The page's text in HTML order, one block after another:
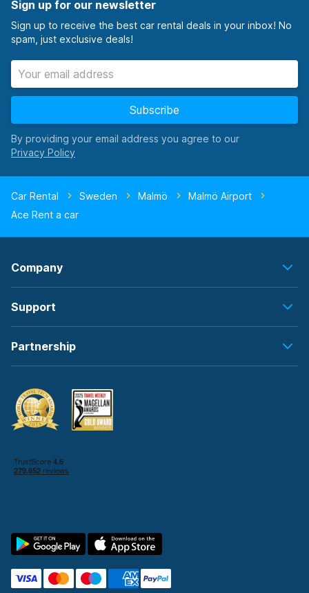
Sign up for our newsletter
Sign up to receive the best car rental deals in your inbox! No
spam, just exclusive deals!
Subscribe
By providing your email address you agree to our
Car Rental Sweden Malmö
Malmö Airport
Ace Rent a car
Company
Support
Partnership